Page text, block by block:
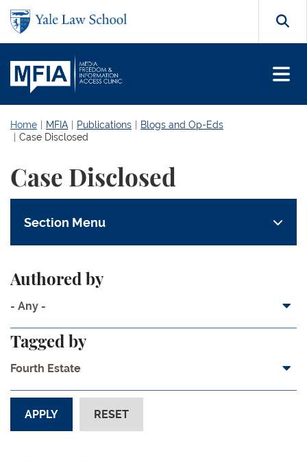
Skip to main content
Home MFIA Publications
Blogs and Op-Eds
Case Disclosed
Case Disclosed
Section Menu
Authored by
- Any -
Tagged by
Fourth Estate